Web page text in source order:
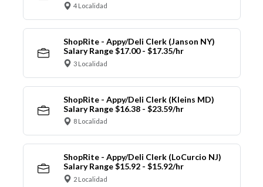
4 Localidad
ShopRite - Appy/Deli Clerk (Janson NY)
Salary Range $17.00 - $17.35/hr
3 Localidad
ShopRite - Appy/Deli Clerk (Kleins MD)
Salary Range $16.38 - $23.59/hr
8 Localidad
ShopRite - Appy/Deli Clerk (LoCurcio NJ)
Salary Range $15.92 - $15.92/hr
2 Localidad